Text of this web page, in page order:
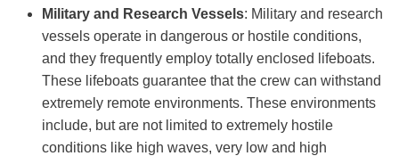
Military and Research Vessels: Military and research
vessels operate in dangerous or hostile conditions,
and they frequently employ totally enclosed lifeboats.
These lifeboats guarantee that the crew can withstand
extremely remote environments. These environments
include, but are not limited to extremely hostile
conditions like high waves, very low and high